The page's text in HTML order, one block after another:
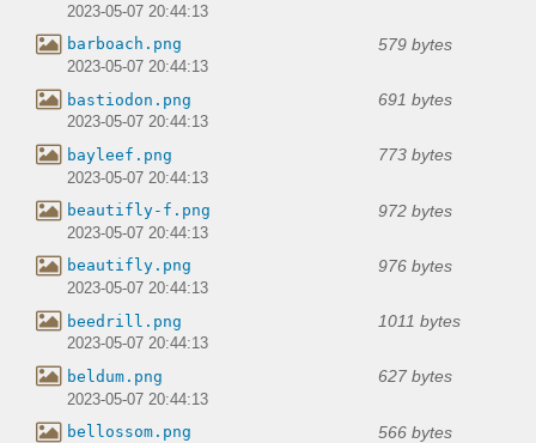
2023-05-07 20:44:13
barboach.png 579 bytes
2023-05-07 20:44:13
bastiodon.png 691 bytes
2023-05-07 20:44:13
bayleef.png 773 bytes
2023-05-07 20:44:13
beautifly-f.png 972 bytes
2023-05-07 20:44:13
beautifly.png 976 bytes
2023-05-07 20:44:13
beedrill.png 1011 bytes
2023-05-07 20:44:13
beldum.png 627 bytes
2023-05-07 20:44:13
bellossom.png 566 bytes